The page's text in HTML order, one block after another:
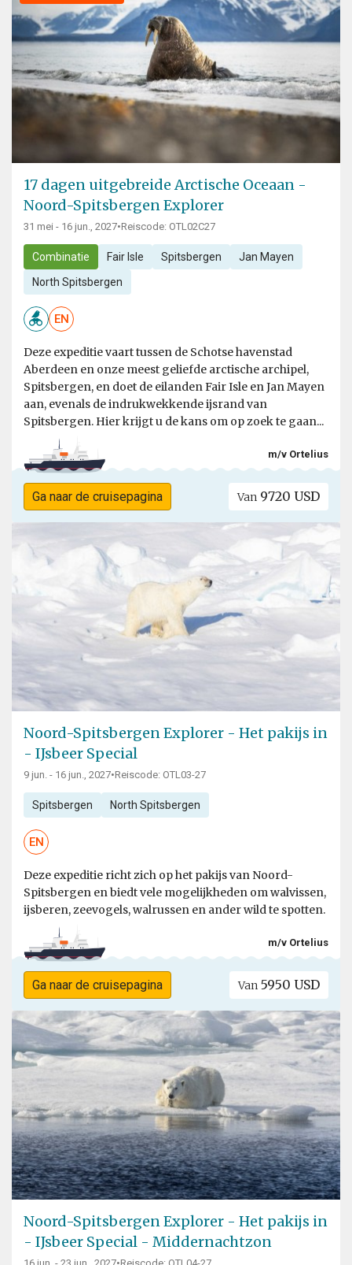
17 dagen uitgebreide Arctische Oceaan -
Noord-Spitsbergen Explorer
31 mei - 16 jun., 2027•Reiscode: OTL02C27
Combinatie Fair Isle Spitsbergen Jan Mayen
North Spitsbergen
EN
Deze expeditie vaart tussen de Schotse havenstad
Aberdeen en onze meest geliefde arctische archipel,
Spitsbergen, en doet de eilanden Fair Isle en Jan Mayen
aan, evenals de indrukwekkende ijsrand van
Spitsbergen. Hier krijgt u de kans om op zoek te gaan...
m/v Ortelius
Ga naar de cruisepagina Van 9720 USD
Noord-Spitsbergen Explorer - Het pakijs in
- IJsbeer Special
9 jun. - 16 jun., 2027•Reiscode: OTL03-27
Spitsbergen North Spitsbergen
EN
Deze expeditie richt zich op het pakijs van Noord-
Spitsbergen en biedt vele mogelijkheden om walvissen,
ijsberen, zeevogels, walrussen en ander wild te spotten.
m/v Ortelius
Ga naar de cruisepagina Van 5950 USD
Noord-Spitsbergen Explorer - Het pakijs in
- IJsbeer Special - Middernachtzon